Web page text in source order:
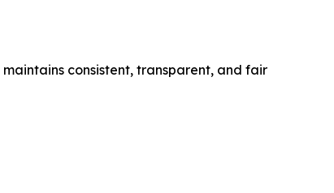
maintains consistent, transparent, and fair